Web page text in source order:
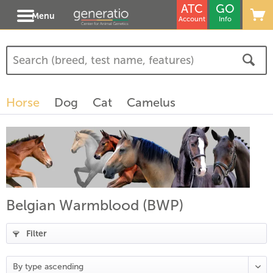
Menu
ATC
Account
GO
Info
Horse Dog Cat Camelus
(19)
Belgian Warmblood (BWP)
Filter